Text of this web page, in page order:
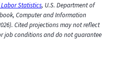
Statistics, U.S. Department of
Computer and Information
Cited projections may not reflect
job conditions and do not guarantee